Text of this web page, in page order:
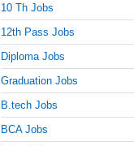
10 Th Jobs
12th Pass Jobs
Diploma Jobs
Graduation Jobs
B.tech Jobs
BCA Jobs